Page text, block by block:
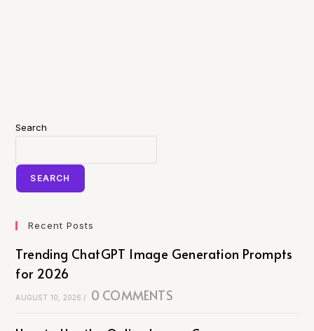
Search
SEARCH
Recent Posts
Trending ChatGPT Image Generation Prompts
for 2026
AUGUST 10, 2026 / 0 COMMENTS